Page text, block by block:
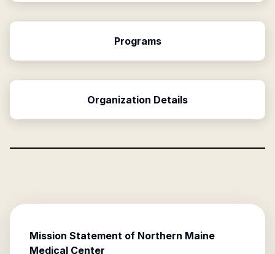
Programs
Organization Details
Mission Statement of Northern Maine
Medical Center